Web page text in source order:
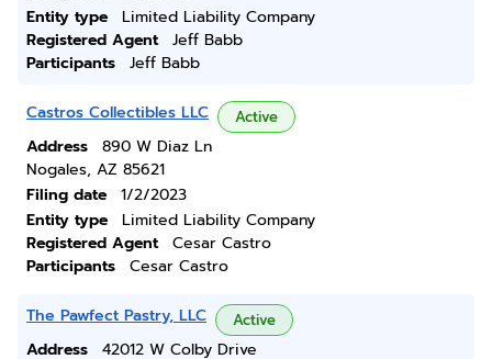
Entity type
Limited Liability Company
Registered Agent
Jeff Babb
Participants
Jeff Babb
Castros Collectibles LLC Active
Address
890 W Diaz Ln
Nogales, AZ 85621
Filing date
1/2/2023
Entity type
Limited Liability Company
Registered Agent
Cesar Castro
Participants
Cesar Castro
The Pawfect Pastry, LLC Active
Address
42012 W Colby Drive